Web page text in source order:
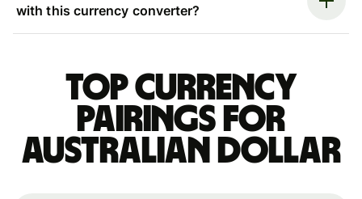
with this currency converter?
Top currency
pairings for
Australian dollar